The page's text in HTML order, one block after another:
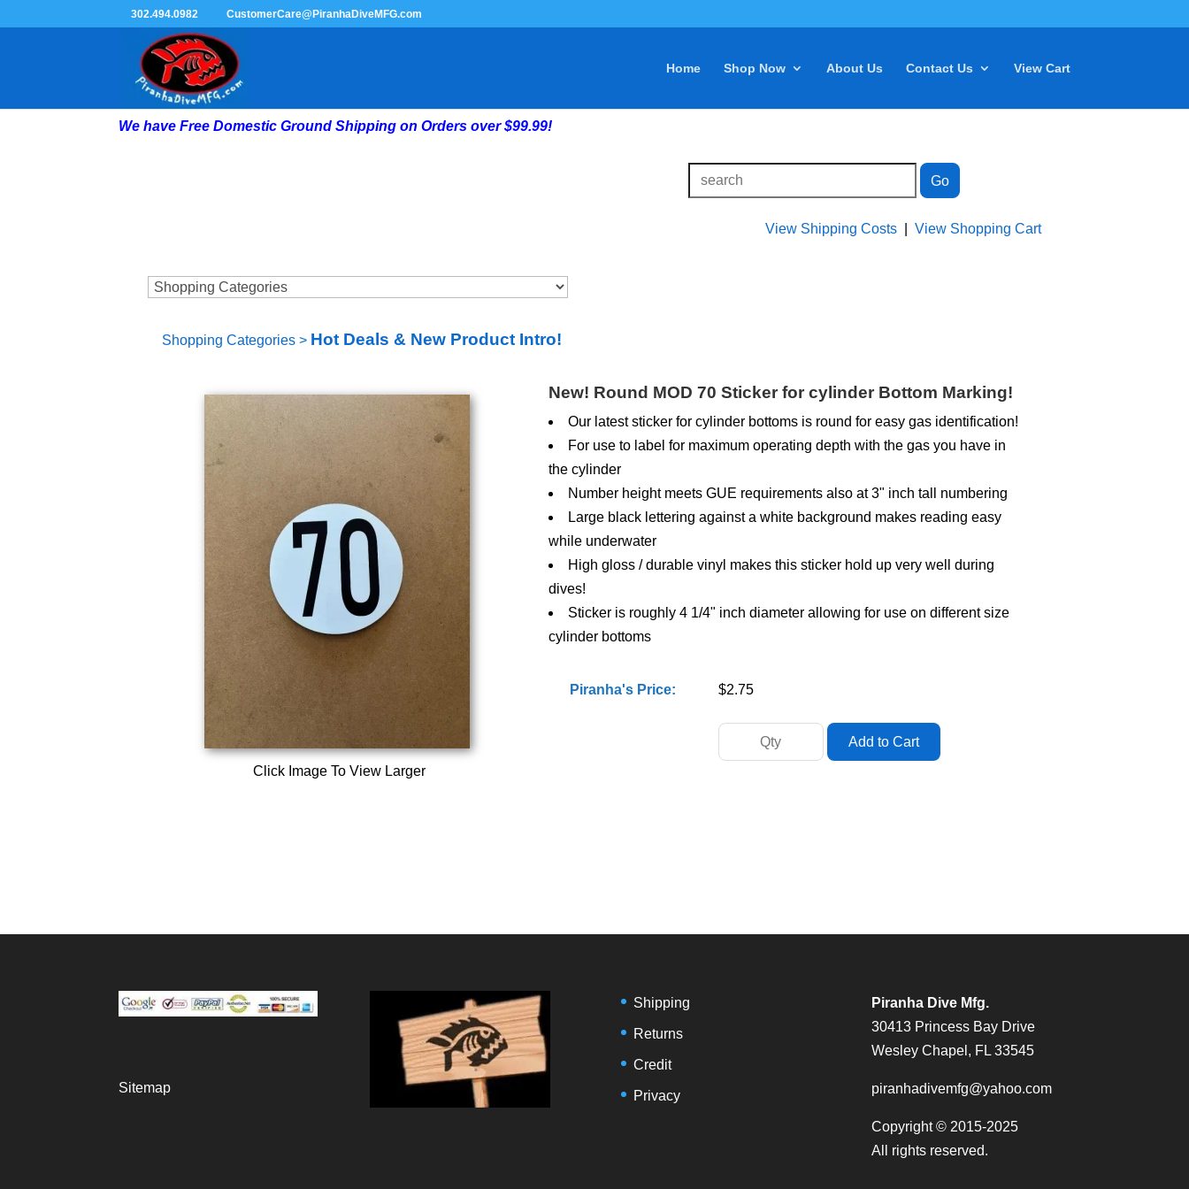
302.494.0982 CustomerCare@PiranhaDiveMFG.com
Home Shop Now About Us Contact Us View Cart
We have Free Domestic Ground Shipping on Orders over $99.99!
View Shipping Costs |View Shopping Cart
Shopping Categories> Hot Deals & New Product Intro!
Click Image To View Larger
New! Round MOD 70 Sticker for cylinder Bottom Marking!
Our latest sticker for cylinder bottoms is round for easy gas identification!
For use to label for maximum operating depth with the gas you have in
the cylinder
Number height meets GUE requirements also at 3" inch tall numbering
Large black lettering against a white background makes reading easy
while underwater
High gloss / durable vinyl makes this sticker hold up very well during
dives!
Sticker is roughly 4 1/4" inch diameter allowing for use on different size
cylinder bottoms
Piranha's Price: $2.75
Sitemap
Shipping
Returns
Credit
Privacy
Piranha Dive Mfg.
30413 Princess Bay Drive
Wesley Chapel, FL 33545
piranhadivemfg@yahoo.com
Copyright © 2015-2025
All rights reserved.